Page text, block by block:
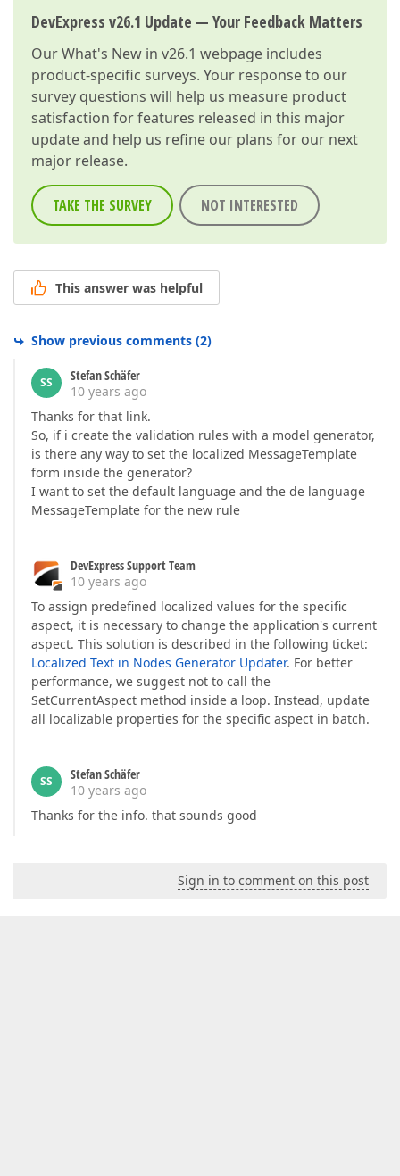
                }
            }
        }
    }
}
DevExpress v26.1 Update — Your Feedback Matters
OurWhat's New in v26.1 webpage includes
product-specific surveys. Your response to our
survey questions will help us measure product
satisfaction for features released in this major
update and help us refine our plans for our next
major release.
TAKE THE SURVEY NOT INTERESTED
This answer was helpful
Show previous comments (2)
SS
Stefan Schäfer
10 years ago
Thanks for that link.
So, if i create the validation rules with a model generator,
is there any way to set the localized MessageTemplate
form inside the generator?
I want to set the default language and the de language
MessageTemplate for the new rule
DevExpress Support Team
10 years ago
To assign predefined localized values for the specific
aspect, it is necessary to change the application's current
aspect. This solution is described in the following ticket:
Localized Text in Nodes Generator Updater. For better
performance, we suggest not to call the
SetCurrentAspect method inside a loop. Instead, update
all localizable properties for the specific aspect in batch.
SS
Stefan Schäfer
10 years ago
Thanks for the info. that sounds good
Sign in to comment on this post